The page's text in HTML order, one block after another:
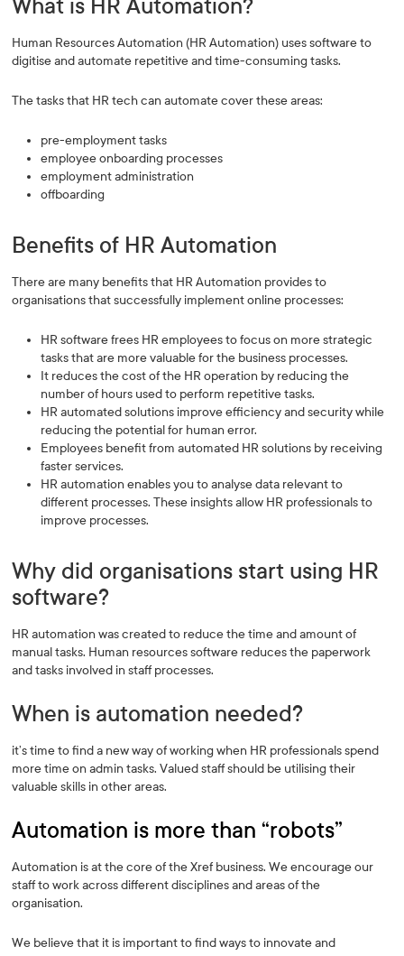
What is HR Automation?
Human Resources Automation (HR Automation) uses software to
digitise and automate repetitive and time-consuming tasks.
The tasks that HR tech can automate cover these areas:
pre-employment tasks
employee onboarding processes
employment administration
offboarding
Benefits of HR Automation
There are many benefits that HR Automation provides to
organisations that successfully implement online processes:
HR software frees HR employees to focus on more strategic
tasks that are more valuable for the business processes.
It reduces the cost of the HR operation by reducing the
number of hours used to perform repetitive tasks.
HR automated solutions improve efficiency and security while
reducing the potential for human error.
Employees benefit from automated HR solutions by receiving
faster services.
HR automation enables you to analyse data relevant to
different processes. These insights allow HR professionals to
improve processes.
Why did organisations start using HR
software?
HR automation was created to reduce the time and amount of
manual tasks. Human resources software reduces the paperwork
and tasks involved in staff processes.
When is automation needed?
it’s time to find a new way of working when HR professionals spend
more time on admin tasks. Valued staff should be utilising their
valuable skills in other areas.
Automation is more than “robots”
Automation is at the core of the Xref business. We encourage our
staff to work across different disciplines and areas of the
organisation.
We believe that it is important to find ways to innovate and